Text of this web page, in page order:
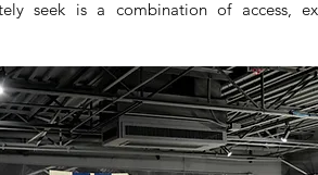
seek is a combination of access,